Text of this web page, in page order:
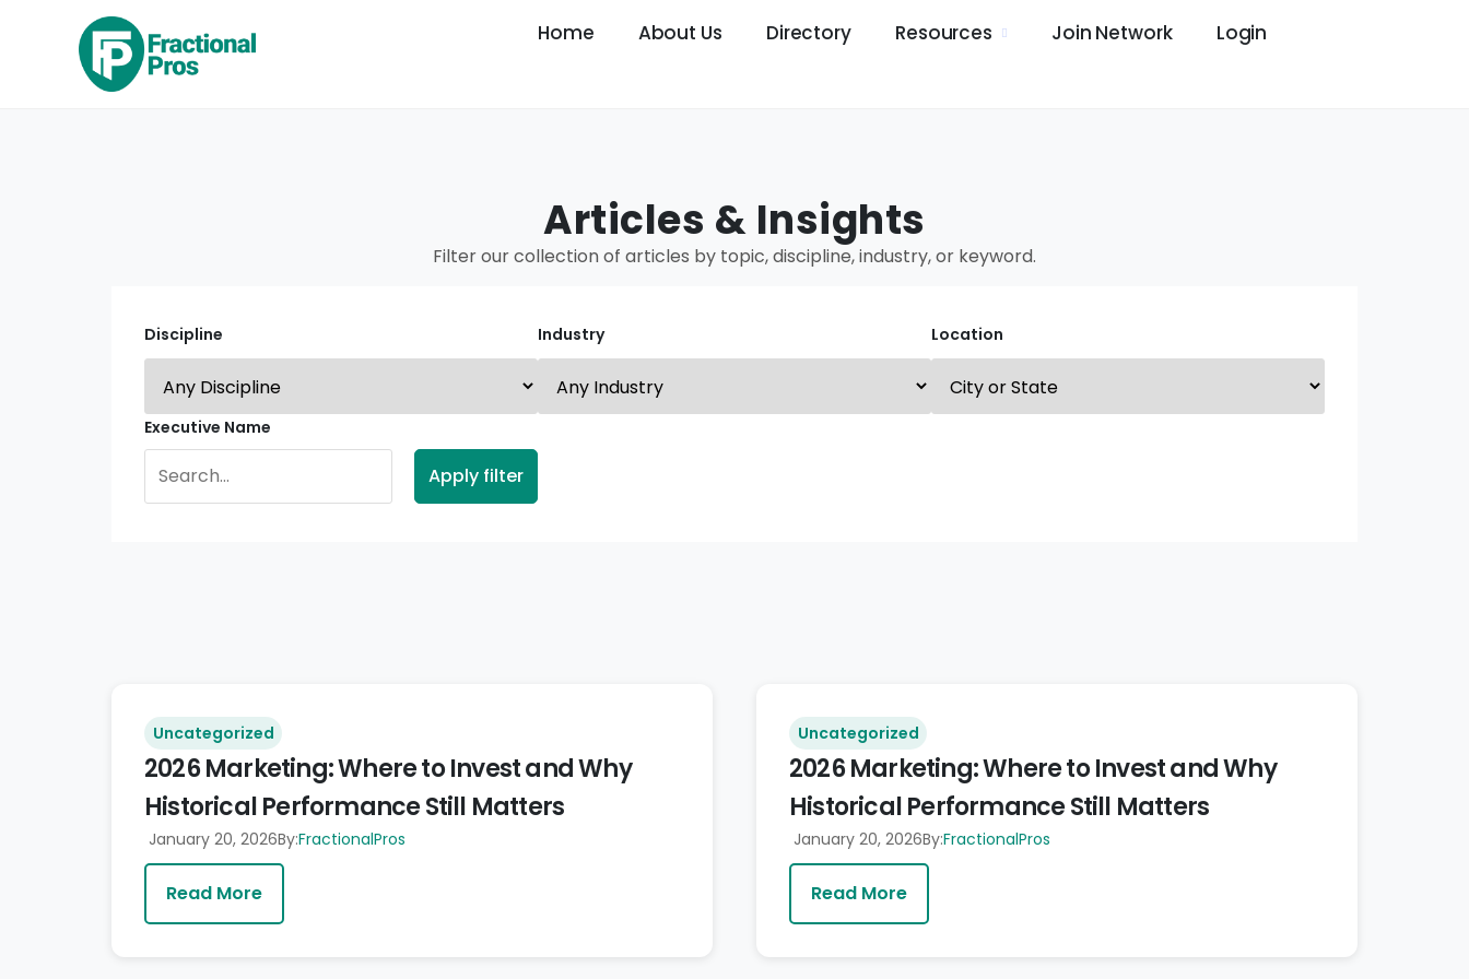
Home About Us Directory Resources Join Network Login
Articles & Insights
Filter our collection of articles by topic, discipline, industry, or keyword.
Discipline Industry Location
Executive Name
Apply filter
Uncategorized
2026 Marketing: Where to Invest and Why
Historical Performance Still Matters
January 20, 2026By:FractionalPros
Read More
Uncategorized
2026 Marketing: Where to Invest and Why
Historical Performance Still Matters
January 20, 2026By:FractionalPros
Read More